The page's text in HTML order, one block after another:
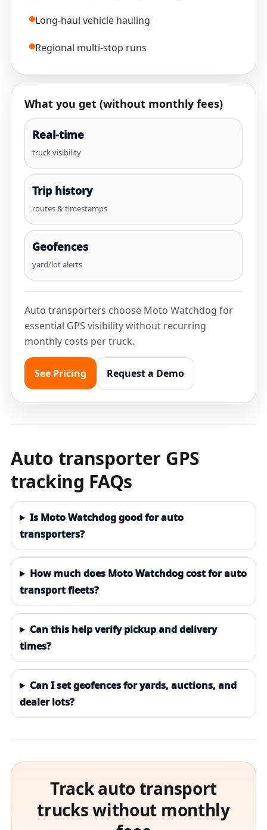
Long-haul vehicle hauling
Regional multi-stop runs
What you get (without monthly fees)
Real-time
truck visibility
Trip history
routes & timestamps
Geofences
yard/lot alerts
Auto transporters choose Moto Watchdog for
essential GPS visibility without recurring
monthly costs per truck.
See Pricing Request a Demo
Auto transporter GPS
tracking FAQs
Is Moto Watchdog good for auto
transporters?
How much does Moto Watchdog cost for auto
transport fleets?
Can this help verify pickup and delivery
times?
Can I set geofences for yards, auctions, and
dealer lots?
Track auto transport
trucks without monthly